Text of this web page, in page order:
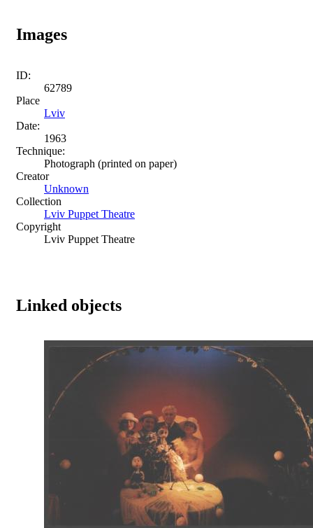
Images
ID:
62789
Place
Lviv
Date:
1963
Technique:
Photograph (printed on paper)
Creator
Unknown
Collection
Lviv Puppet Theatre
Copyright
Lviv Puppet Theatre
Linked objects